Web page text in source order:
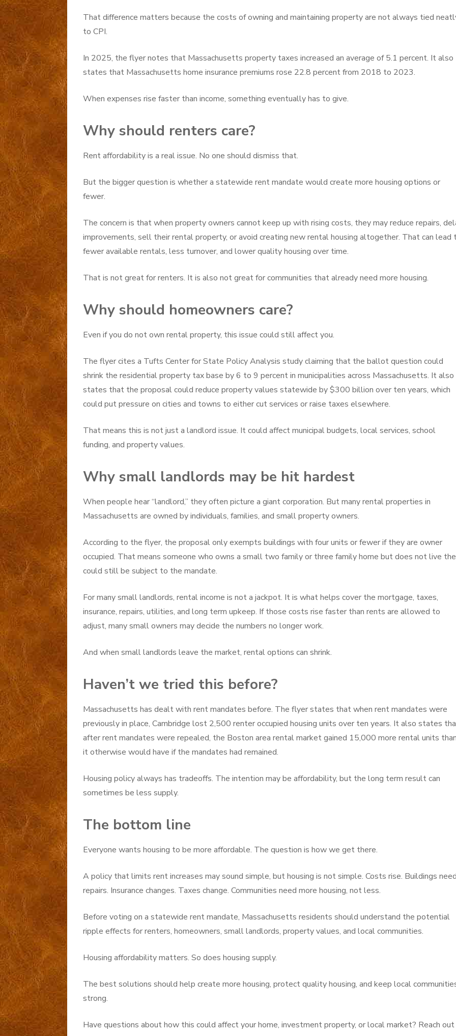
That difference matters because the costs of owning and maintaining property are not always tied
to CPI.
In 2025, the flyer notes that Massachusetts property taxes increased an average of 5.1 percent. It also
states that Massachusetts home insurance premiums rose 22.8 percent from 2018 to 2023.
When expenses rise faster than income, something eventually has to give.
Why should renters care?
Rent affordability is a real issue. No one should dismiss that.
But the bigger question is whether a statewide rent mandate would create more housing options or
fewer.
The concern is that when property owners cannot keep up with rising costs, they may reduce repairs,
improvements, sell their rental property, or avoid creating new rental housing altogether. That can lead
fewer available rentals, less turnover, and lower quality housing over time.
That is not great for renters. It is also not great for communities that already need more housing.
Why should homeowners care?
Even if you do not own rental property, this issue could still affect you.
The flyer cites a Tufts Center for State Policy Analysis study claiming that the ballot question could
shrink the residential property tax base by 6 to 9 percent in municipalities across Massachusetts. It also
states that the proposal could reduce property values statewide by $300 billion over ten years, which
could put pressure on cities and towns to either cut services or raise taxes elsewhere.
That means this is not just a landlord issue. It could affect municipal budgets, local services, school
funding, and property values.
Why small landlords may be hit hardest
When people hear “landlord,” they often picture a giant corporation. But many rental properties in
Massachusetts are owned by individuals, families, and small property owners.
According to the flyer, the proposal only exempts buildings with four units or fewer if they are owner
occupied. That means someone who owns a small two family or three family home but does not live
could still be subject to the mandate.
For many small landlords, rental income is not a jackpot. It is what helps cover the mortgage, taxes,
insurance, repairs, utilities, and long term upkeep. If those costs rise faster than rents are allowed to
adjust, many small owners may decide the numbers no longer work.
And when small landlords leave the market, rental options can shrink.
Haven’t we tried this before?
Massachusetts has dealt with rent mandates before. The flyer states that when rent mandates were
previously in place, Cambridge lost 2,500 renter occupied housing units over ten years. It also states
after rent mandates were repealed, the Boston area rental market gained 15,000 more rental units
it otherwise would have if the mandates had remained.
Housing policy always has tradeoffs. The intention may be affordability, but the long term result can
sometimes be less supply.
The bottom line
Everyone wants housing to be more affordable. The question is how we get there.
A policy that limits rent increases may sound simple, but housing is not simple. Costs rise. Buildings
repairs. Insurance changes. Taxes change. Communities need more housing, not less.
Before voting on a statewide rent mandate, Massachusetts residents should understand the potential
ripple effects for renters, homeowners, small landlords, property values, and local communities.
Housing affordability matters. So does housing supply.
The best solutions should help create more housing, protect quality housing, and keep local
strong.
Have questions about how this could affect your home, investment property, or local market? Reach out